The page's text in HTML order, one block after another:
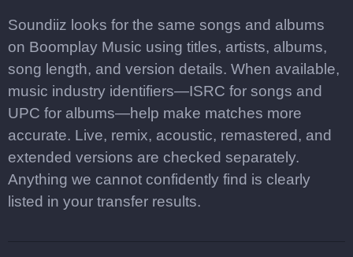
Soundiiz looks for the same songs and albums
on Boomplay Music using titles, artists, albums,
song length, and version details. When available,
music industry identifiers—ISRC for songs and
UPC for albums—help make matches more
accurate. Live, remix, acoustic, remastered, and
extended versions are checked separately.
Anything we cannot confidently find is clearly
listed in your transfer results.